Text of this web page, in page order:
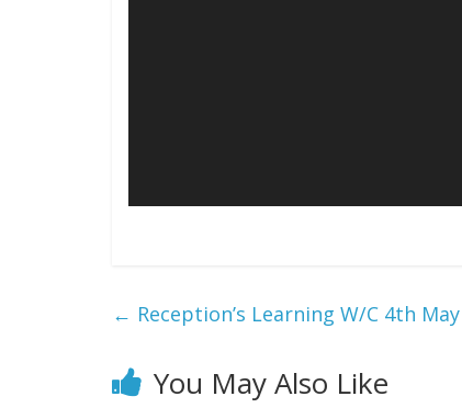
← Reception’s Learning W/C 4th May
You May Also Like